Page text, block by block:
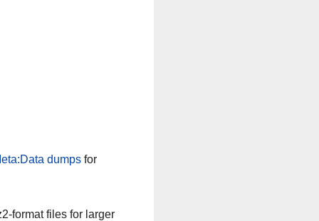
dumpsfor
format files for larger